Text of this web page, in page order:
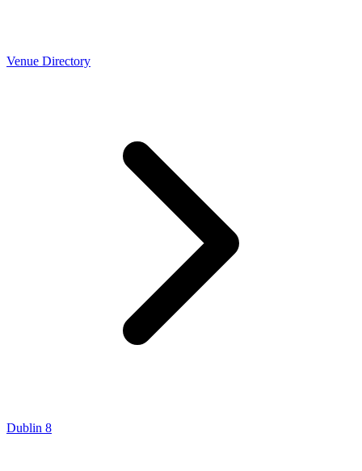
Venue Directory
Dublin 8